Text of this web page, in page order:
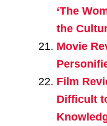
‘The
the
Movie
Film
Difficult